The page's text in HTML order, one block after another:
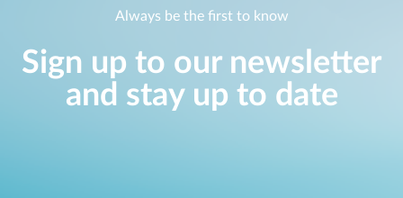
Always be the first to know
Sign up to our newsletter
and stay up to date